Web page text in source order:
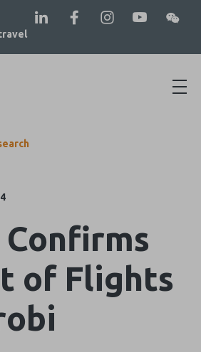
of Flights